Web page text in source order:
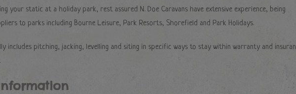
your static at a holiday park, rest assured N. Doe Caravans have extensive experience, being
to parks including Bourne Leisure, Park Resorts, Shorefield and Park Holidays.
includes pitching, jacking, levelling and siting in specific ways to stay within warranty and